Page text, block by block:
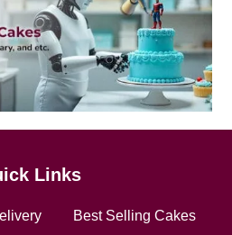
Links
Best Selling Cakes